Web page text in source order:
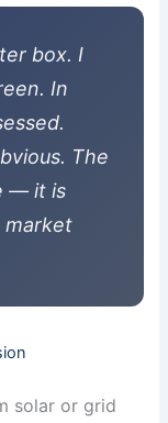
box. I
In
The
— it is
market
solar or grid